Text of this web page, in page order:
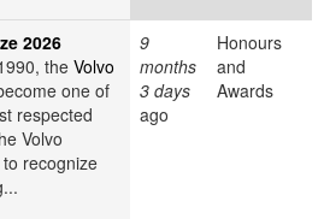
2026
the Volvo
one of
respected
Volvo
recognize
9
months
3 days
ago
Honours
and
Awards